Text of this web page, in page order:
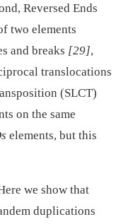
Reversed Ends
two elements
and breaks [29],
translocations
(SLCT)
on the same
elements, but this
we show that
duplications